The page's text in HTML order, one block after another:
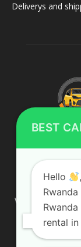
Deliverys and
We are your
affordable
looking for a
are definitely
BEST
Hello
rental in